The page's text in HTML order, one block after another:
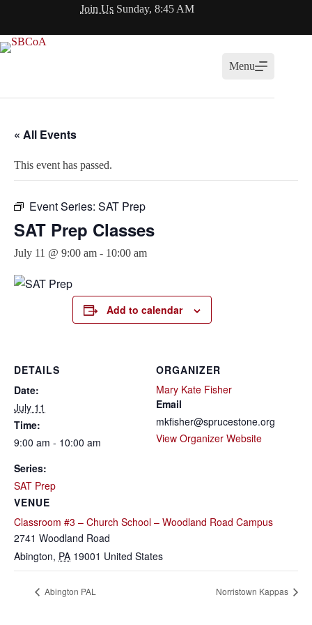
Join Us Sunday, 8:45 AM
Menu
« All Events
This event has passed.
Event Series: SAT Prep
SAT Prep Classes
July 11 @ 9:00 am - 10:00 am
Add to calendar
DETAILS
Date:
July 11
Time:
9:00 am - 10:00 am
Series:
SAT Prep
VENUE
Classroom #3 – Church School – Woodland Road Campus
2741 Woodland Road
Abington, PA 19001 United States
ORGANIZER
Mary Kate Fisher
Email
mkfisher@sprucestone.org
View Organizer Website
Abington PAL Norristown Kappas